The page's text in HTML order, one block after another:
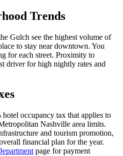
Trends
Gulch see the highest volume of
to stay near downtown. You
for each street. Proximity to
driver for high nightly rates and
occupancy tax that applies to
Nashville area limits.
and tourism promotion,
financial plan for the year.
page for payment